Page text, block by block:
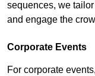
sequences, we
and engage the
Corporate Events
For corporate